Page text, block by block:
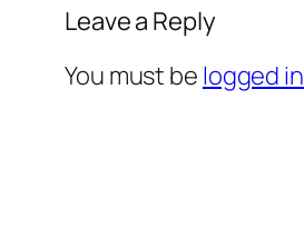
Leave a Reply
You must be logged in